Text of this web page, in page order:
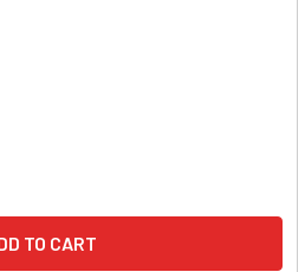
INFINITI FX45 BATTERY (2008-
OF INFINITI FX45